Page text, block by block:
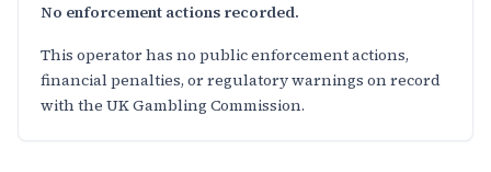
No enforcement actions recorded.
This operator has no public enforcement actions,
financial penalties, or regulatory warnings on record
with the UK Gambling Commission.